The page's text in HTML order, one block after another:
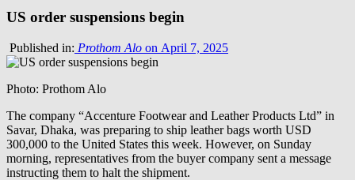
US order suspensions begin
Published in: Prothom Alo on April 7, 2025
Photo: Prothom Alo
The company “Accenture Footwear and Leather Products Ltd” in
Savar, Dhaka, was preparing to ship leather bags worth USD
300,000 to the United States this week. However, on Sunday
morning, representatives from the buyer company sent a message
instructing them to halt the shipment.